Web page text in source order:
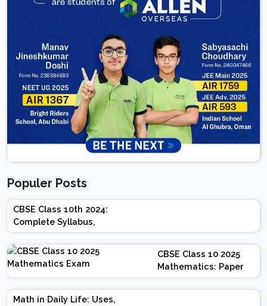
Populer Posts
CBSE Class 10th 2024:
Complete Syllabus,
Chapter-wise Weightage,
Exam Pattern, Marking
Scheme
CBSE Class 10 2025
Mathematics: Paper
Design | Weightage |
Marks | Important
Math in Daily Life: Uses,